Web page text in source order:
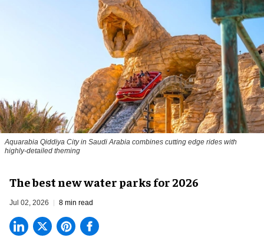
Aquarabia Qiddiya City in Saudi Arabia combines cutting edge rides with
highly-detailed theming
The best new water parks for 2026
Jul 02, 2026 8 min read